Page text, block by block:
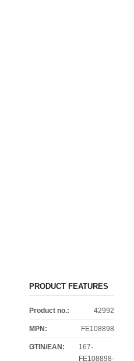
PRODUCT FEATURES
Product no.: 42992
MPN: FE108898
GTIN/EAN:
167-
FE108898-